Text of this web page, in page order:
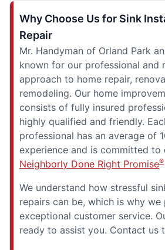
Why Choose Us for Sink
Repair
Mr. Handyman of Orland Park
known for our professional and
approach to home repair,
remodeling. Our home
consists of fully insured
highly qualified and friendly.
professional has an average of
experience and is committed to
Neighborly Done Right Promise®
We understand how stressful
repairs can be, which is why
exceptional customer service.
ready to assist you. Contact us